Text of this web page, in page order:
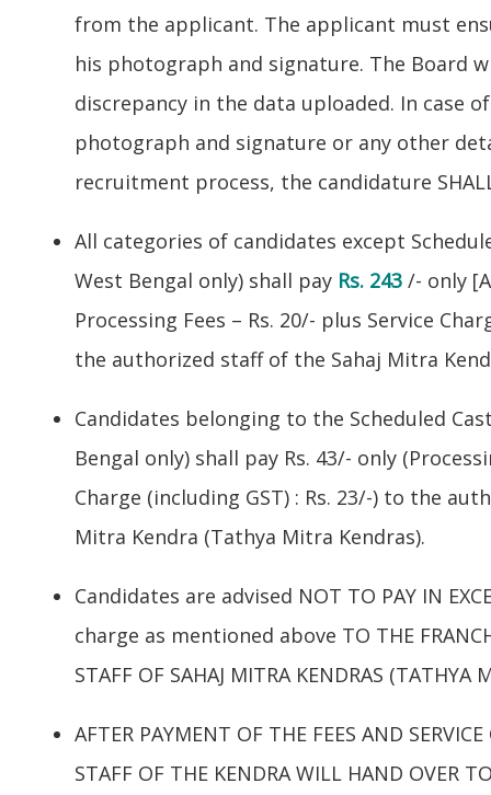
from the applicant. The applicant must
his photograph and signature. The Board
discrepancy in the data uploaded. In case
photograph and signature or any other
recruitment process, the candidature
All categories of candidates except
West Bengal only) shall pay Rs. 243 /- only
Processing Fees – Rs. 20/- plus Service
the authorized staff of the Sahaj Mitra
Candidates belonging to the Scheduled
Bengal only) shall pay Rs. 43/- only
Charge (including GST) : Rs. 23/-) to the
Mitra Kendra (Tathya Mitra Kendras).
Candidates are advised NOT TO PAY IN
charge as mentioned above TO THE
STAFF OF SAHAJ MITRA KENDRAS (TATHYA
AFTER PAYMENT OF THE FEES AND
STAFF OF THE KENDRA WILL HAND OVER